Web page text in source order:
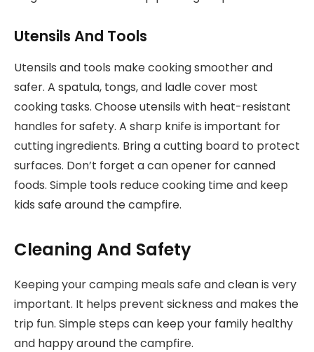
Utensils And Tools
Utensils and tools make cooking smoother and
safer. A spatula, tongs, and ladle cover most
cooking tasks. Choose utensils with heat-resistant
handles for safety. A sharp knife is important for
cutting ingredients. Bring a cutting board to protect
surfaces. Don’t forget a can opener for canned
foods. Simple tools reduce cooking time and keep
kids safe around the campfire.
Cleaning And Safety
Keeping your camping meals safe and clean is very
important. It helps prevent sickness and makes the
trip fun. Simple steps can keep your family healthy
and happy around the campfire.